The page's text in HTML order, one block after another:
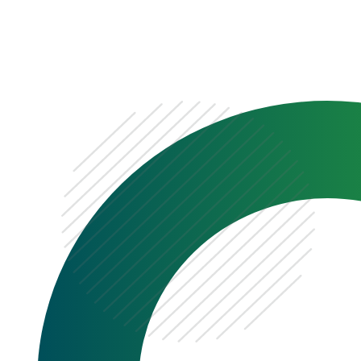
0333 222 6390
Get a Quote
Existing